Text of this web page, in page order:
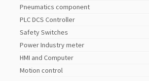
Pneumatics component
PLC DCS Controller
Safety Switches
Power Industry meter
HMI and Computer
Motion control